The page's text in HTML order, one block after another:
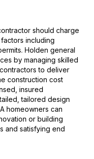
should charge
including
Holden general
by managing skilled
to deliver
construction cost
insured
tailored design
homeowners can
or building
and satisfying end